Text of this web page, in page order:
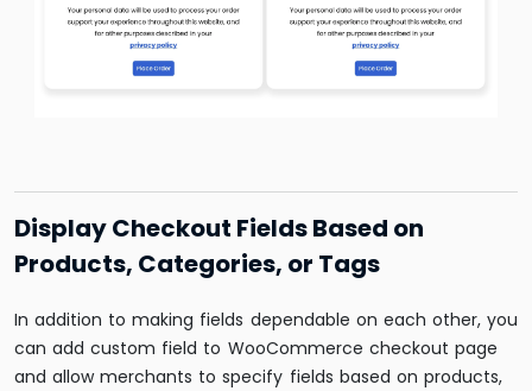
Display Checkout Fields Based on
Products, Categories, or Tags
In addition to making fields dependable on each other, you
canadd custom field to WooCommerce checkout page
and allow merchants to specify fields based on products,